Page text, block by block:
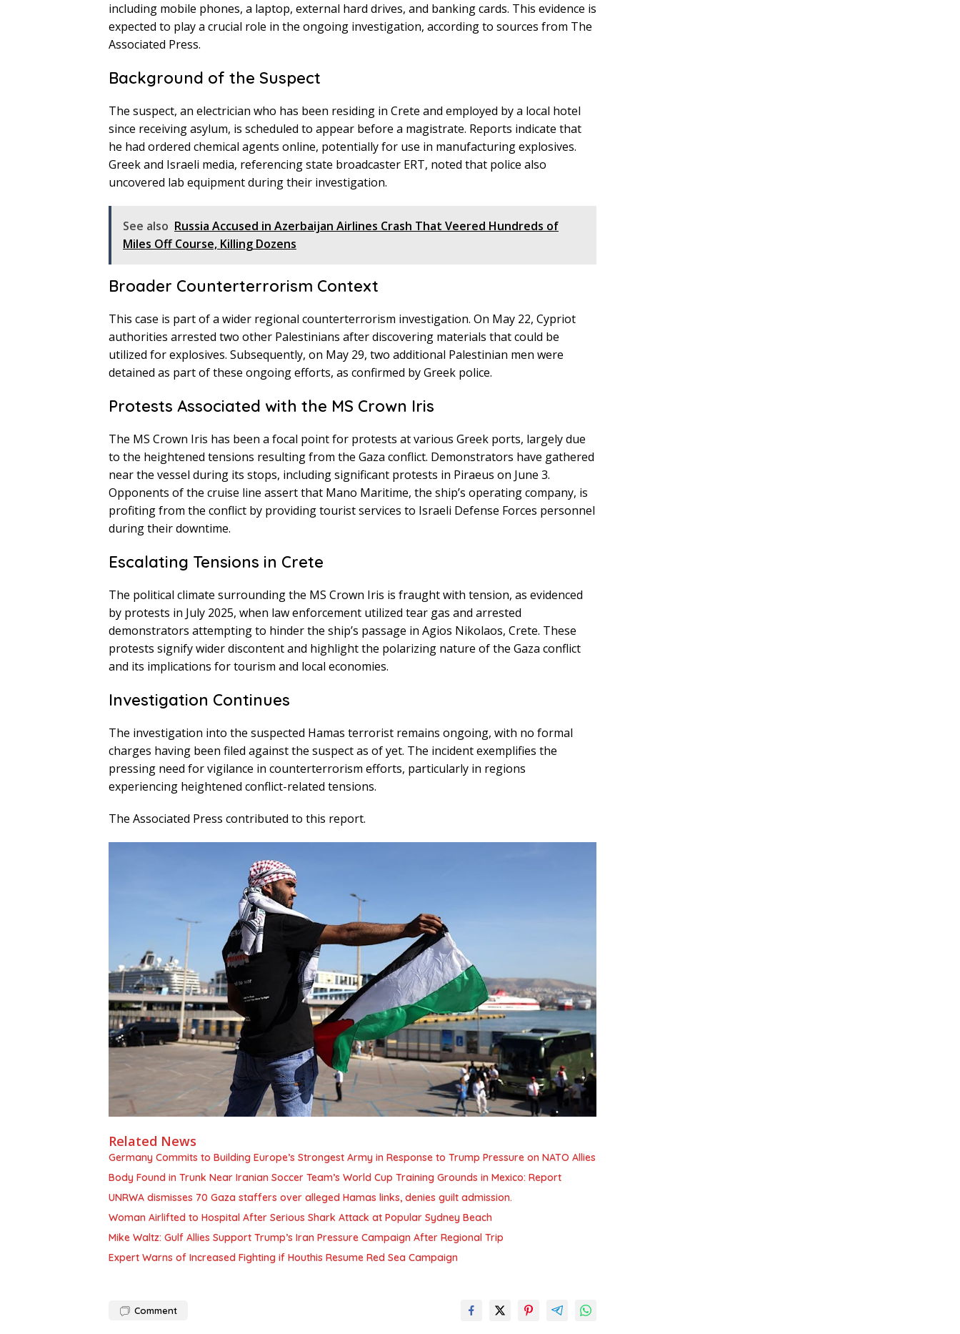
including mobile phones, a laptop, external hard drives, and banking cards. This evidence is
expected to play a crucial role in the ongoing investigation, according to sources from The
Associated Press.
Background of the Suspect
The suspect, an electrician who has been residing in Crete and employed by a local hotel
since receiving asylum, is scheduled to appear before a magistrate. Reports indicate that
he had ordered chemical agents online, potentially for use in manufacturing explosives.
Greek and Israeli media, referencing state broadcaster ERT, noted that police also
uncovered lab equipment during their investigation.
See also Russia Accused in Azerbaijan Airlines Crash That Veered Hundreds of
Miles Off Course, Killing Dozens
Broader Counterterrorism Context
This case is part of a wider regional counterterrorism investigation. On May 22, Cypriot
authorities arrested two other Palestinians after discovering materials that could be
utilized for explosives. Subsequently, on May 29, two additional Palestinian men were
detained as part of these ongoing efforts, as confirmed by Greek police.
Protests Associated with the MS Crown Iris
The MS Crown Iris has been a focal point for protests at various Greek ports, largely due
to the heightened tensions resulting from the Gaza conflict. Demonstrators have gathered
near the vessel during its stops, including significant protests in Piraeus on June 3.
Opponents of the cruise line assert that Mano Maritime, the ship’s operating company, is
profiting from the conflict by providing tourist services to Israeli Defense Forces personnel
during their downtime.
Escalating Tensions in Crete
The political climate surrounding the MS Crown Iris is fraught with tension, as evidenced
by protests in July 2025, when law enforcement utilized tear gas and arrested
demonstrators attempting to hinder the ship’s passage in Agios Nikolaos, Crete. These
protests signify wider discontent and highlight the polarizing nature of the Gaza conflict
and its implications for tourism and local economies.
Investigation Continues
The investigation into the suspected Hamas terrorist remains ongoing, with no formal
charges having been filed against the suspect as of yet. The incident exemplifies the
pressing need for vigilance in counterterrorism efforts, particularly in regions
experiencing heightened conflict-related tensions.
The Associated Press contributed to this report.
Related News
Germany Commits to Building Europe’s Strongest Army in Response to Trump Pressure on NATO Allies
Body Found in Trunk Near Iranian Soccer Team’s World Cup Training Grounds in Mexico: Report
UNRWA dismisses 70 Gaza staffers over alleged Hamas links, denies guilt admission.
Woman Airlifted to Hospital After Serious Shark Attack at Popular Sydney Beach
Mike Waltz: Gulf Allies Support Trump’s Iran Pressure Campaign After Regional Trip
Expert Warns of Increased Fighting if Houthis Resume Red Sea Campaign
Comment